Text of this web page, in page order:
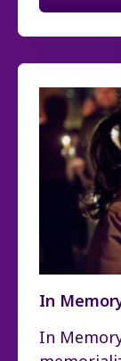
In
In